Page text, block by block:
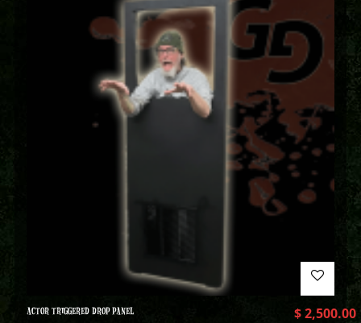
ACTOR TRIGGERED DROP PANEL $2,500.00